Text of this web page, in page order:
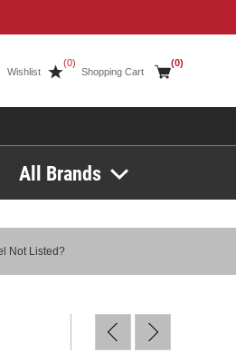
Wishlist
(0)
Shopping Cart
(0)
All Brands
Not Listed?